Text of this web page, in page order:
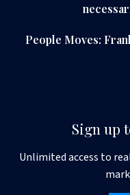
People Moves:
Sign up
Unlimited access to